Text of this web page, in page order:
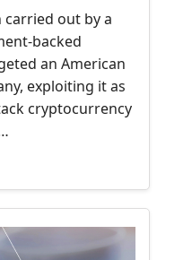
carried out by a
backed
an American
exploiting it as
cryptocurrency